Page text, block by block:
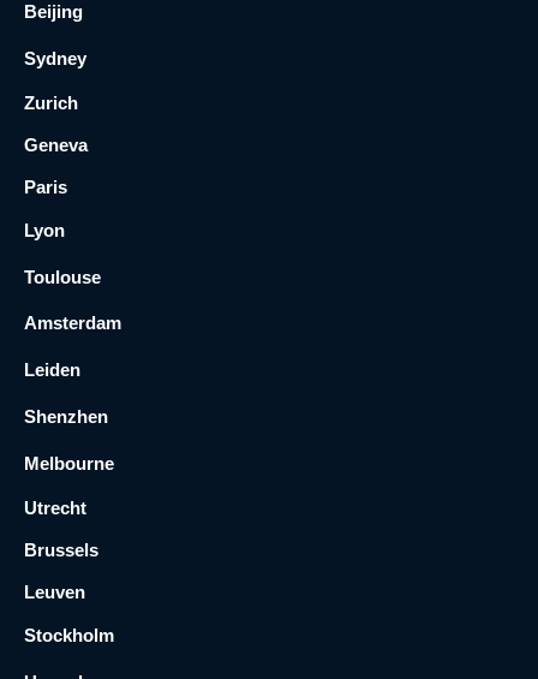
Beijing
Sydney
Zurich
Geneva
Paris
Lyon
Toulouse
Amsterdam
Leiden
Shenzhen
Melbourne
Utrecht
Brussels
Leuven
Stockholm